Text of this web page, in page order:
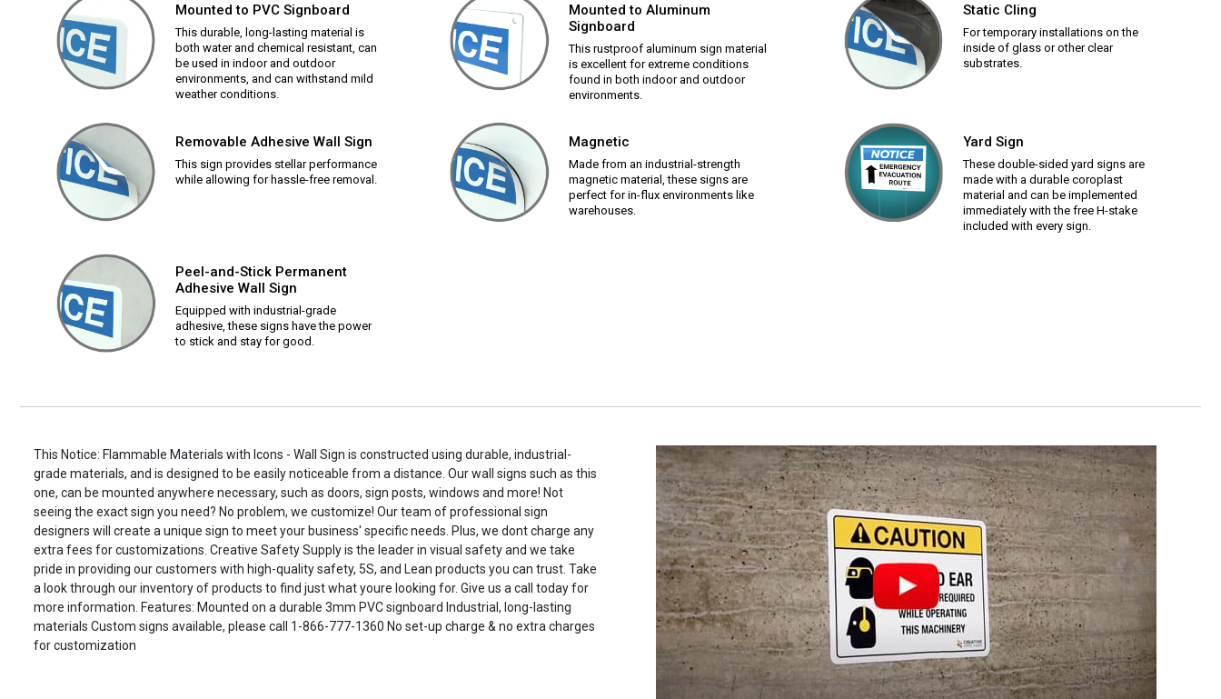
Mounted to PVC Signboard
This durable, long-lasting material is
both water and chemical resistant, can
be used in indoor and outdoor
environments, and can withstand mild
weather conditions.
Mounted to Aluminum
Signboard
This rustproof aluminum sign material
is excellent for extreme conditions
found in both indoor and outdoor
environments.
Static Cling
For temporary installations on the
inside of glass or other clear
substrates.
Removable Adhesive Wall Sign
This sign provides stellar performance
while allowing for hassle-free removal.
Magnetic
Made from an industrial-strength
magnetic material, these signs are
perfect for in-flux environments like
warehouses.
Yard Sign
These double-sided yard signs are
made with a durable coroplast
material and can be implemented
immediately with the free H-stake
included with every sign.
Peel-and-Stick Permanent
Adhesive Wall Sign
Equipped with industrial-grade
adhesive, these signs have the power
to stick and stay for good.
This Notice: Flammable Materials with Icons - Wall Sign is constructed using durable, industrial-
grade materials, and is designed to be easily noticeable from a distance. Our wall signs such as this
one, can be mounted anywhere necessary, such as doors, sign posts, windows and more! Not
seeing the exact sign you need? No problem, we customize! Our team of professional sign
designers will create a unique sign to meet your business' specific needs. Plus, we dont charge any
extra fees for customizations. Creative Safety Supply is the leader in visual safety and we take
pride in providing our customers with high-quality safety, 5S, and Lean products you can trust. Take
a look through our inventory of products to find just what youre looking for. Give us a call today for
more information. Features: Mounted on a durable 3mm PVC signboard Industrial, long-lasting
materials Custom signs available, please call 1-866-777-1360 No set-up charge & no extra charges
for customization